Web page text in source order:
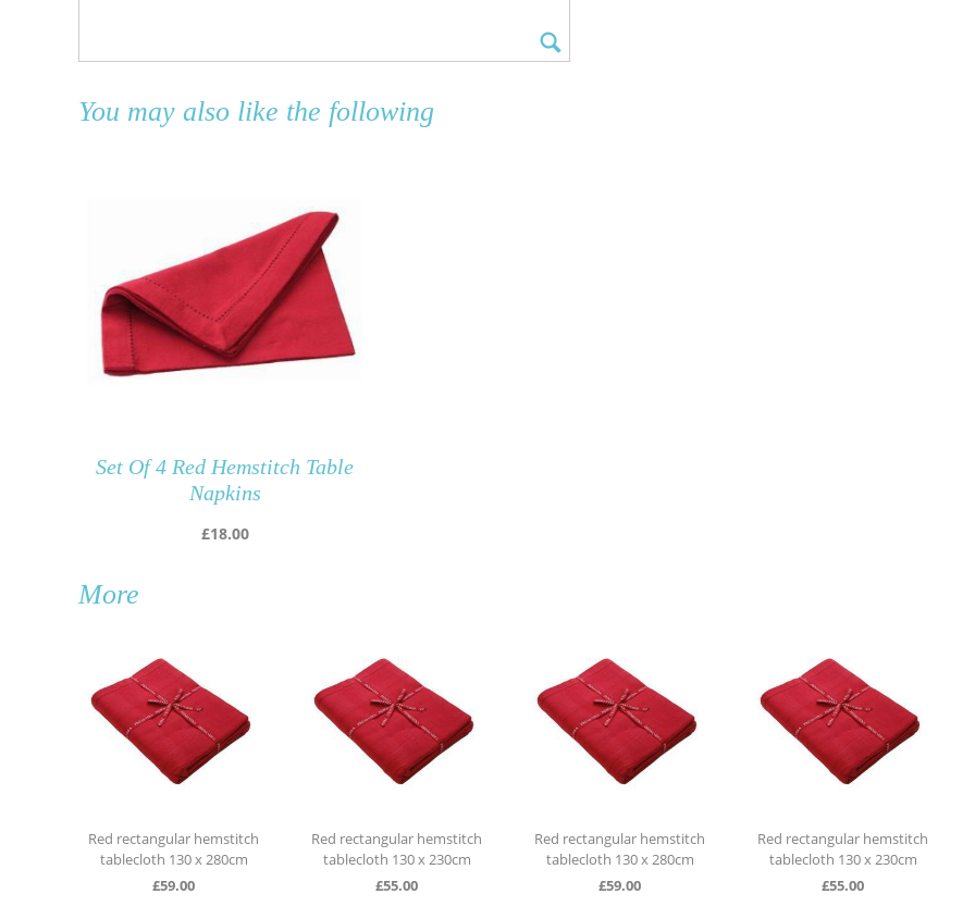
You may also like the following
Set Of 4 Red Hemstitch Table
Napkins
£18.00
More
hemstitch
Red rectangular hemstitch
tablecloth 130 x 230cm
Red rectangular hemstitch
tablecloth 130 x 280cm
Red rectangular hemstitch
tablecloth 130 x 230cm
Red rectangular
tablecloth 130 x